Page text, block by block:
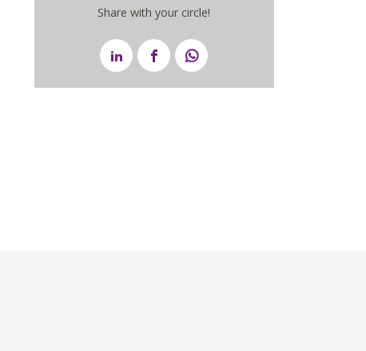
Share with your circle!